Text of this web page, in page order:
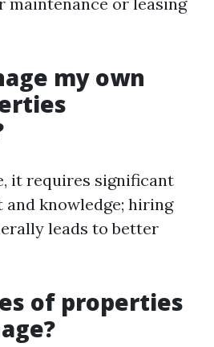
my own
it requires significant
knowledge; hiring
leads to better
of properties